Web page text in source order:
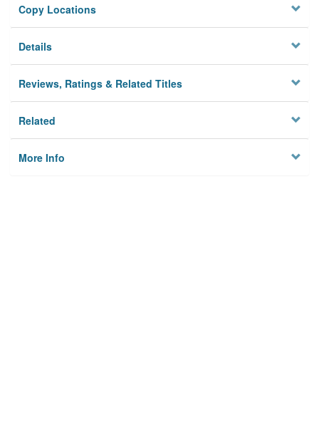
Privacy
Copy Locations
Details
Reviews, Ratings & Related Titles
Related
More Info